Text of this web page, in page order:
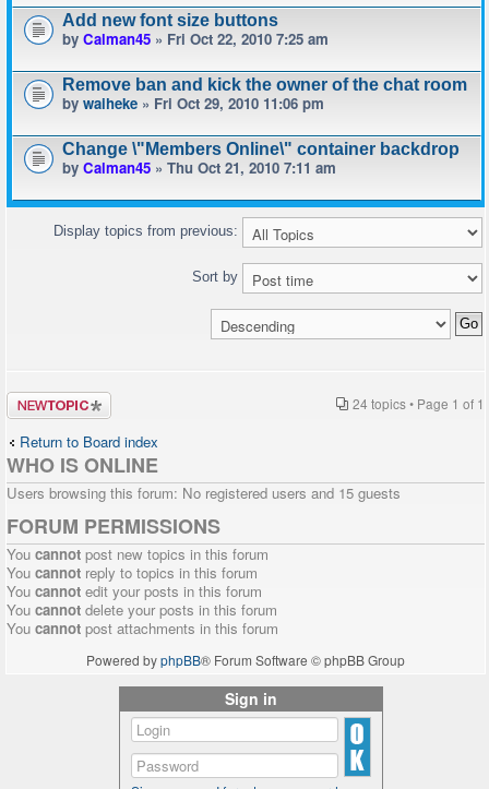
Add new font size buttons
by Calman45 » Fri Oct 22, 2010 7:25 am
Remove ban and kick the owner of the chat room
by waiheke » Fri Oct 29, 2010 11:06 pm
Change \"Members Online\" container backdrop
by Calman45 » Thu Oct 21, 2010 7:11 am
Display topics from previous:
Sort by
Post a new
topic
24 topics • Page 1 of 1
Return to Board index
WHO IS ONLINE
Users browsing this forum: No registered users and 15 guests
FORUM PERMISSIONS
You cannot post new topics in this forum
You cannot reply to topics in this forum
You cannot edit your posts in this forum
You cannot delete your posts in this forum
You cannot post attachments in this forum
Powered byphpBB® Forum Software © phpBB Group
Sign in